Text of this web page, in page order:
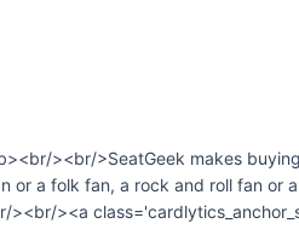
><br/>SeatGeek makes
or a folk fan, a rock and roll fan or
><a